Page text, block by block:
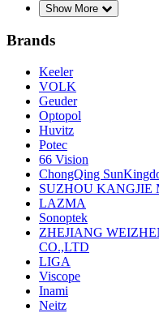
Show More
Brands
Keeler
VOLK
Geuder
Optopol
Huvitz
Potec
66 Vision
ChongQing
SUZHOU KANGJIE
LAZMA
Sonoptek
ZHEJIANG
CO.,LTD
LIGA
Viscope
Inami
Neitz